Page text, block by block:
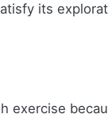
its
exercise